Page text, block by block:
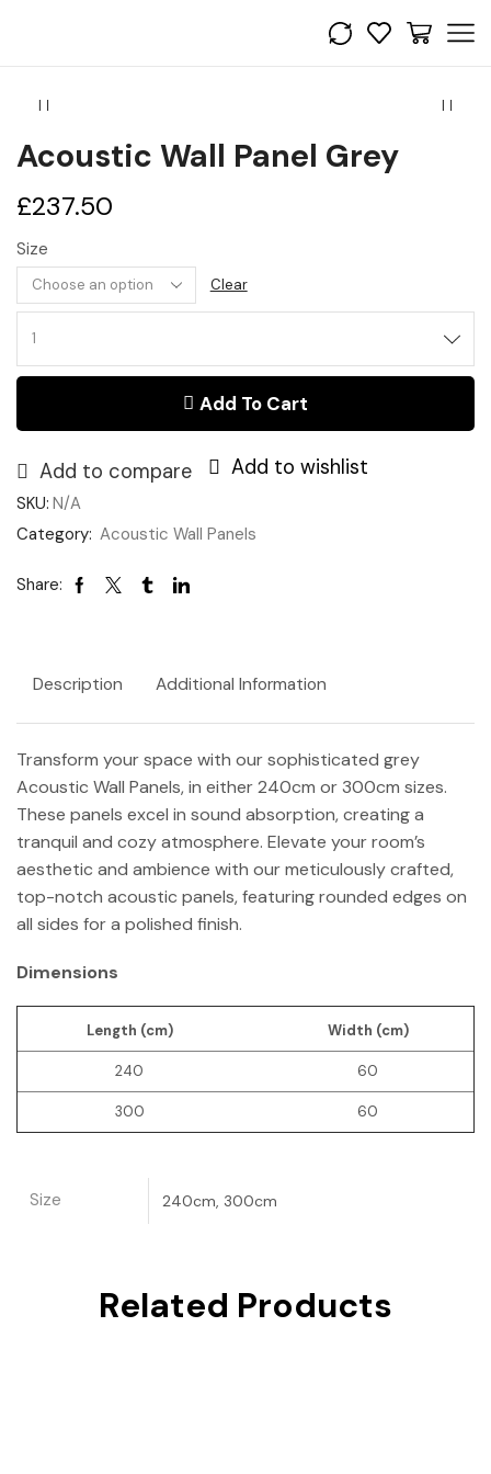
Acoustic Wall Panel Grey
£237.50
Size
Clear
Wall
Grey
Add To Cart
Add to compare Add to wishlist
SKU: N/A
Category: Acoustic Wall Panels
Share:
Description Additional Information
Transform your space with our sophisticated grey
Acoustic Wall Panels, in either 240cm or 300cm sizes.
These panels excel in sound absorption, creating a
tranquil and cozy atmosphere. Elevate your room’s
aesthetic and ambience with our meticulously crafted,
top-notch acoustic panels, featuring rounded edges on
all sides for a polished finish.
Dimensions
Length (cm) Width (cm)
240 60
300 60
Size 240cm, 300cm
Related Products